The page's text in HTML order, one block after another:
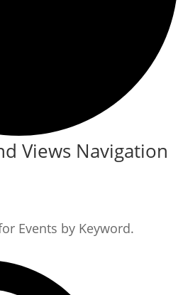
Views Navigation
Events by Keyword.